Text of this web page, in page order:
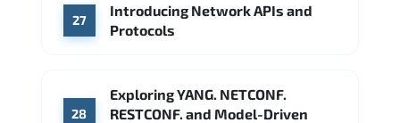
27
Introducing Network APIs and
Protocols
28
Exploring YANG. NETCONF.
RESTCONF. and Model-Driven